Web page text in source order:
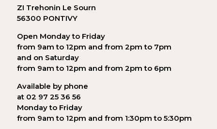
ZI Trehonin Le Sourn
56300 PONTIVY
Open Monday to Friday
from 9am to 12pm and from 2pm to 7pm
and on Saturday
from 9am to 12pm and from 2pm to 6pm
Available by phone
at 02 97 25 36 56
Monday to Friday
from 9am to 12pm and from 1:30pm to 5:30pm